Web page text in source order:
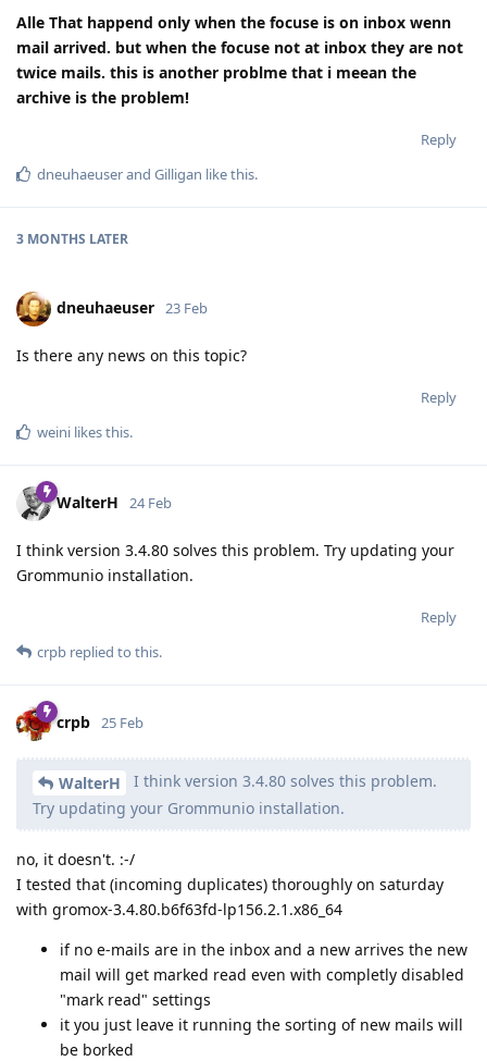
Alle That happend only when the focuse is on inbox wenn
mail arrived. but when the focuse not at inbox they are not
twice mails. this is another problme that i meean the
archive is the problem!
Reply
dneuhaeuserand Gilligan like this.
3 MONTHS LATER
dneuhaeuser 23 Feb
Is there any news on this topic?
Reply
weini likes this.
WalterH 24 Feb
I think version 3.4.80 solves this problem. Try updating your
Grommunio installation.
Reply
crpb replied to this.
crpb 25 Feb
WalterH
I think version 3.4.80 solves this problem.
Try updating your Grommunio installation.
no, it doesn't. :-/
I tested that (incoming duplicates) thoroughly on saturday
with gromox-3.4.80.b6f63fd-lp156.2.1.x86_64
if no e-mails are in the inbox and a new arrives the new
mail will get marked read even with completly disabled
"mark read" settings
it you just leave it running the sorting of new mails will
be borked